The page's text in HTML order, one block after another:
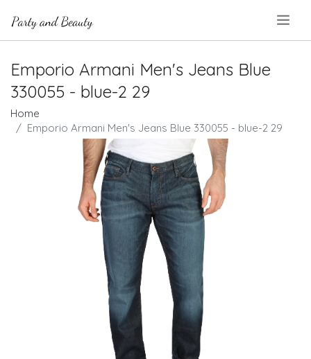
Emporio Armani Men's Jeans Blue
330055 - blue-2 29
Home
Emporio Armani Men's Jeans Blue 330055 - blue-2 29